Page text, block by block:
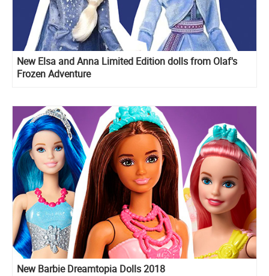
New Elsa and Anna Limited Edition dolls from Olaf's
Frozen Adventure
New Barbie Dreamtopia Dolls 2018